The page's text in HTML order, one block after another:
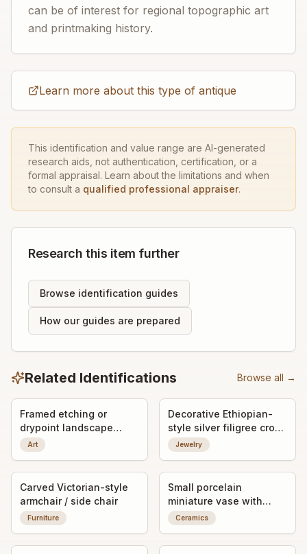
can be of interest for regional topographic art
and printmaking history.
Learn more about this type of antique
This identification and value range are AI-generated
research aids, not authentication, certification, or a
formal appraisal. Learn about the limitations and when
to consult a qualified professional appraiser.
Research this item further
Browse identification guides
How our guides are prepared
Related Identifications Browse all →
Framed etching or
drypoint landscape
print, signed by the
artist
Art
Decorative Ethiopian-
style silver filigree cross
pendant
Jewelry
Carved Victorian-style
armchair / side chair
Furniture
Small porcelain
miniature vase with
applied bird decoration
Ceramics